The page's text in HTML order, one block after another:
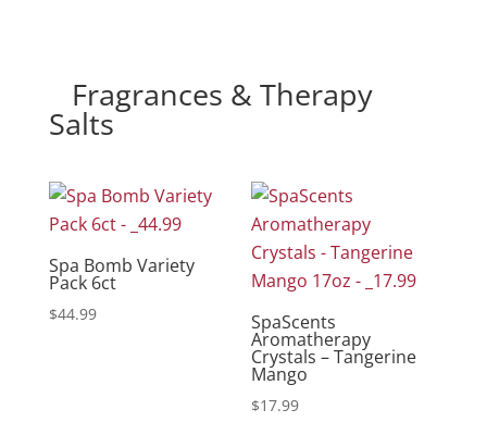
Fragrances & Therapy
Salts
Spa Bomb Variety
Pack 6ct
$44.99 SpaScents
Aromatherapy
Crystals – Tangerine
Mango
$17.99